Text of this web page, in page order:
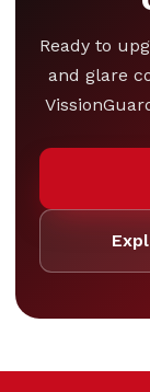
Ready to
and glare